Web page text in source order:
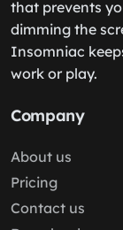
that prevents
dimming the
Insomniac
work or play.
Company
About us
Pricing
Contact us